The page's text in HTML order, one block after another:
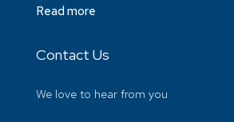
Read more
Contact Us
We love to hear from you